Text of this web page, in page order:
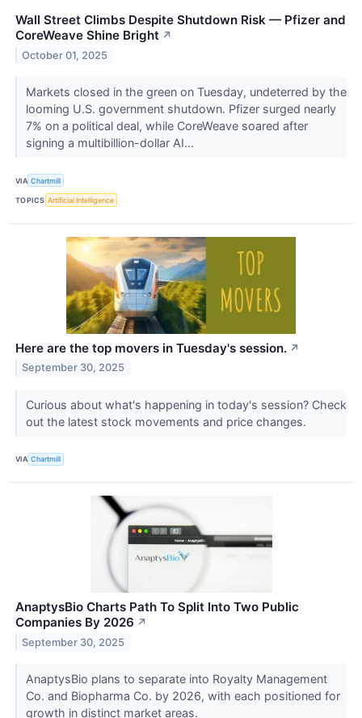
Wall Street Climbs Despite Shutdown Risk — Pfizer and
CoreWeave Shine Bright ↗
October 01, 2025
Markets closed in the green on Tuesday, undeterred by the
looming U.S. government shutdown. Pfizer surged nearly
7% on a political deal, while CoreWeave soared after
signing a multibillion-dollar AI...
VIA Chartmill
TOPICS Artificial Intelligence
Here are the top movers in Tuesday's session. ↗
September 30, 2025
Curious about what's happening in today's session? Check
out the latest stock movements and price changes.
VIA Chartmill
AnaptysBio Charts Path To Split Into Two Public
Companies By 2026 ↗
September 30, 2025
AnaptysBio plans to separate into Royalty Management
Co. and Biopharma Co. by 2026, with each positioned for
growth in distinct market areas.